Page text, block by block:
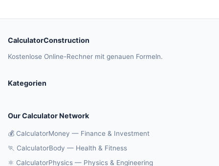
CalculatorConstruction
Kostenlose Online-Rechner mit genauen Formeln.
Kategorien
Our Calculator Network
💰 CalculatorMoney — Finance & Investment
🏃 CalculatorBody — Health & Fitness
⚛️ CalculatorPhysics — Physics & Engineering